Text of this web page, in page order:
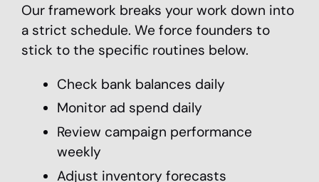
Our framework breaks your work down into
a strict schedule. We force founders to
stick to the specific routines below.
Check bank balances daily
Monitor ad spend daily
Review campaign performance
weekly
Adjust inventory forecasts